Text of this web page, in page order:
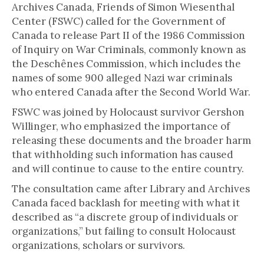
Archives Canada, Friends of Simon Wiesenthal
Center (FSWC) called for the Government of
Canada to release Part II of the 1986 Commission
of Inquiry on War Criminals, commonly known as
the Deschênes Commission, which includes the
names of some 900 alleged Nazi war criminals
who entered Canada after the Second World War.
FSWC was joined by Holocaust survivor Gershon
Willinger, who emphasized the importance of
releasing these documents and the broader harm
that withholding such information has caused
and will continue to cause to the entire country.
The consultation came after Library and Archives
Canada faced backlash for meeting with what it
described as “a discrete group of individuals or
organizations,” but failing to consult Holocaust
organizations, scholars or survivors.